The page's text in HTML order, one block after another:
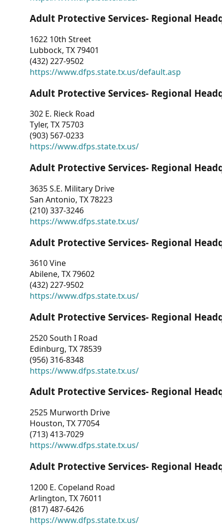
Adult Protective Services- Regional
1622 10th Street
Lubbock, TX 79401
(432) 227-9502
https://www.dfps.state.tx.us/default.asp
Adult Protective Services- Regional
302 E. Rieck Road
Tyler, TX 75703
(903) 567-0233
https://www.dfps.state.tx.us/
Adult Protective Services- Regional
3635 S.E. Military Drive
San Antonio, TX 78223
(210) 337-3246
https://www.dfps.state.tx.us/
Adult Protective Services- Regional
3610 Vine
Abilene, TX 79602
(432) 227-9502
https://www.dfps.state.tx.us/
Adult Protective Services- Regional
2520 South I Road
Edinburg, TX 78539
(956) 316-8348
https://www.dfps.state.tx.us/
Adult Protective Services- Regional
2525 Murworth Drive
Houston, TX 77054
(713) 413-7029
https://www.dfps.state.tx.us/
Adult Protective Services- Regional
1200 E. Copeland Road
Arlington, TX 76011
(817) 487-6426
https://www.dfps.state.tx.us/